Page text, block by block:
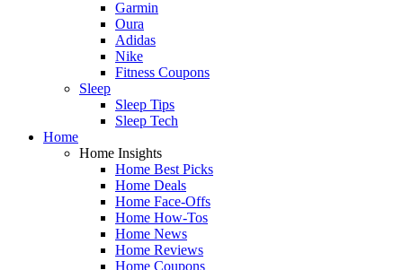
Garmin
Oura
Adidas
Nike
Fitness Coupons
Sleep
Sleep Tips
Sleep Tech
Home
Home Insights
Home Best Picks
Home Deals
Home Face-Offs
Home How-Tos
Home News
Home Reviews
Home Coupons